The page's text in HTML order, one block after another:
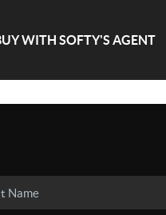
WITH SOFTY'S AGENT